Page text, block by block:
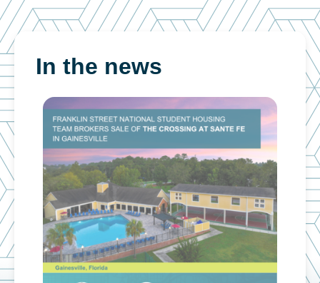
In the news